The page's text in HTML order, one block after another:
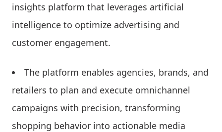
insights platform that leverages artificial
intelligence to optimize advertising and
customer engagement.
The platform enables agencies, brands, and
retailers to plan and execute omnichannel
campaigns with precision, transforming
shopping behavior into actionable media